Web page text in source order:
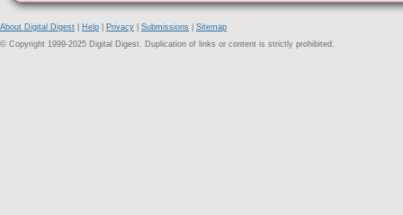
About Digital Digest Help Privacy Submissions
Sitemap
© Copyright 1999-2025 Digital Digest. Duplication of links or content is strictly prohibited.